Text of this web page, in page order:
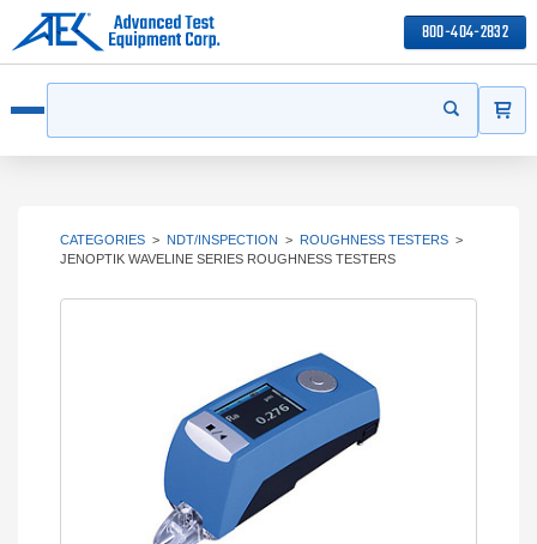
800-404-2832
Start your
CATEGORIES > NDT/INSPECTION > ROUGHNESS TESTERS >
JENOPTIK WAVELINE SERIES ROUGHNESS TESTERS